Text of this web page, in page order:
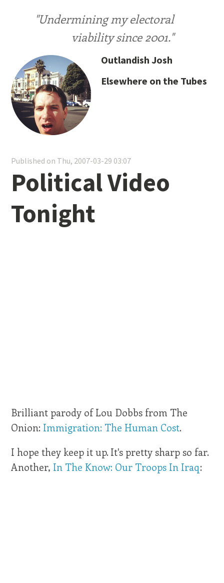
"Undermining my electoral
viability since 2001."
Outlandish Josh
Elsewhere on the Tubes
Published on Thu, 2007-03-29 03:07
Political Video
Tonight
Brilliant parody of Lou Dobbs from The
Onion: Immigration: The Human Cost.
I hope they keep it up. It's pretty sharp so far.
Another, In The Know: Our Troops In Iraq: